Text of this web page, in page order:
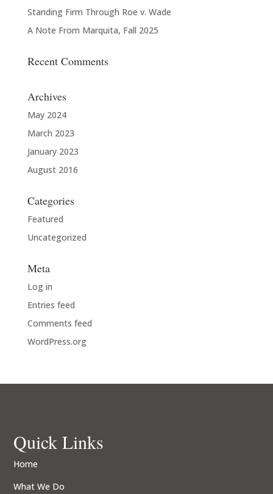
Standing Firm Through Roe v. Wade
A Note From Marquita, Fall 2025
Recent Comments
Archives
May 2024
March 2023
January 2023
August 2016
Categories
Featured
Uncategorized
Meta
Log in
Entries feed
Comments feed
WordPress.org
Quick Links
Home
What We Do